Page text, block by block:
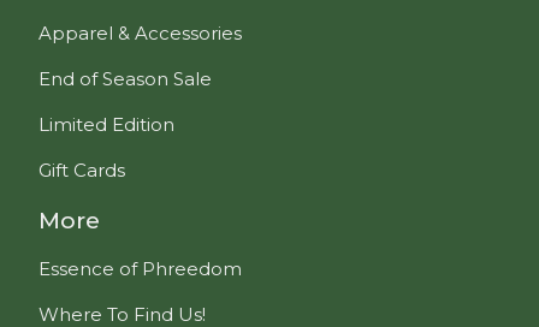
Apparel & Accessories
End of Season Sale
Limited Edition
Gift Cards
More
Essence of Phreedom
Where To Find Us!